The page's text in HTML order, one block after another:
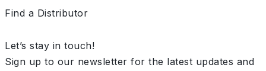
Find a Distributor
Let’s stay in touch!
Sign up to our newsletter for the latest updates and